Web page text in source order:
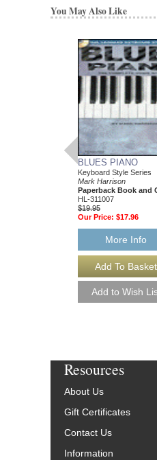
You May Also Like
BLUES PIANO
Keyboard Style Series
Mark Harrison
Paperback Book and
HL-311007
$19.95
Our Price: $17.96
More Info
Resources
About Us
Gift Certificates
Contact Us
Information